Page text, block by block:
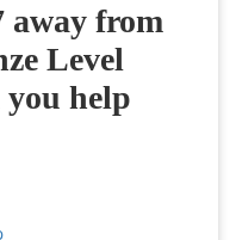
away from
Level
help